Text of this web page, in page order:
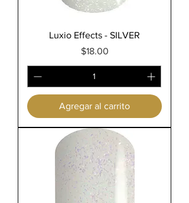
Luxio Effects - SILVER
Precio
$18.00
Agregar al carrito